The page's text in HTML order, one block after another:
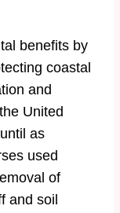
benefits by
coastal
and
United
as
used
of
and soil